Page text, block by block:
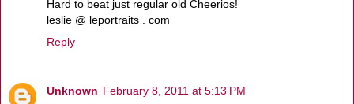
Hard to beat just regular old Cheerios!
leslie @ leportraits . com
Reply
Unknown February 8, 2011 at 5:13 PM